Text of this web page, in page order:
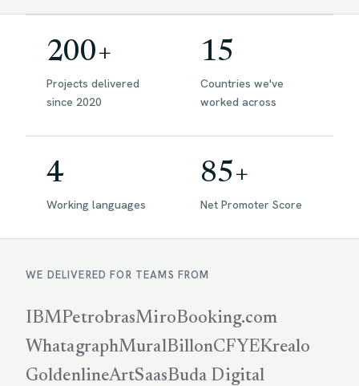
200+
Projects delivered
since 2020
15
Countries we've
worked across
4
Working languages
85+
Net Promoter Score
WE DELIVERED FOR TEAMS FROM
IBMPetrobrasMiroBooking.com
WhatagraphMuralBillonCFYEKrealo
GoldenlineArtSaasBuda Digital